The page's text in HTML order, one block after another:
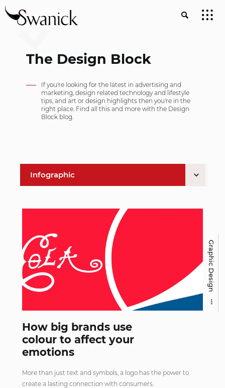
The Design Block
If you're looking for the latest in advertising and
marketing, design related technology and lifestyle
tips, and art or design highlights then you're in the
right place. Find all this and more with the Design
Block blog.
Infographic
How big brands use
colour to affect your
emotions
More than just text and symbols, a logo has the power to
create a lasting connection with consumers.
Graphic Design